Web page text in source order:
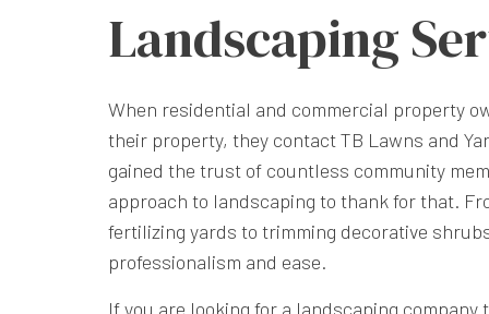
Landscaping
When residential and commercial property
their property, they contact TB Lawns and
gained the trust of countless community
approach to landscaping to thank for that.
fertilizing yards to trimming decorative
professionalism and ease.
If you are looking for a landscaping